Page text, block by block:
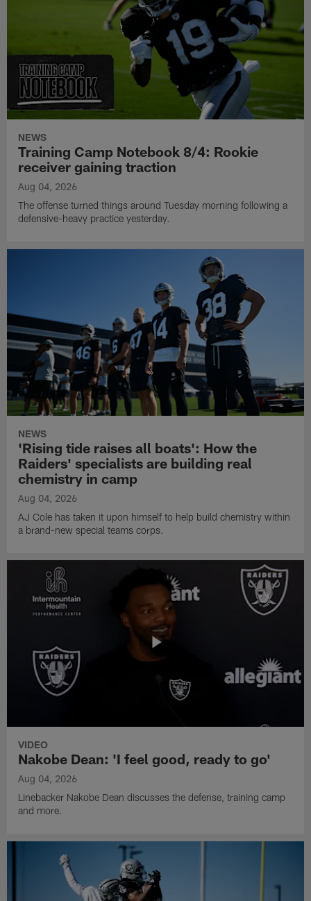
NEWS
Training Camp Notebook 8/4: Rookie
receiver gaining traction
Aug 04, 2026
The offense turned things around Tuesday morning following a
defensive-heavy practice yesterday.
NEWS
'Rising tide raises all boats': How the
Raiders' specialists are building real
chemistry in camp
Aug 04, 2026
AJ Cole has taken it upon himself to help build chemistry within
a brand-new special teams corps.
VIDEO
Nakobe Dean: 'I feel good, ready to go'
Aug 04, 2026
Linebacker Nakobe Dean discusses the defense, training camp
and more.